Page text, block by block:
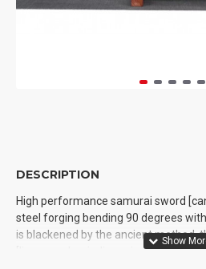
DESCRIPTION
High performance samurai sword
steel forging bending 90 degrees
is blackened by the ancient method,
[linear push grinding grinding]